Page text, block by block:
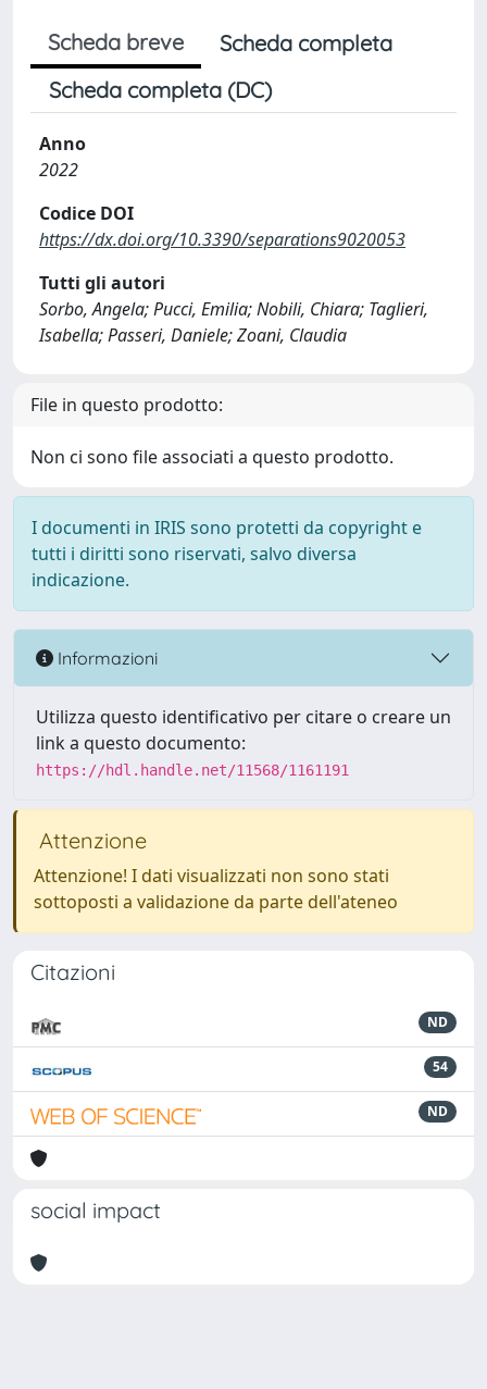
Scheda breve
Scheda completa
Scheda completa (DC)
Anno
2022
Codice DOI
https://dx.doi.org/10.3390/separations9020053
Tutti gli autori
Sorbo, Angela; Pucci, Emilia; Nobili, Chiara; Taglieri,
Isabella; Passeri, Daniele; Zoani, Claudia
File in questo prodotto:
Non ci sono file associati a questo prodotto.
I documenti in IRIS sono protetti da copyright e
tutti i diritti sono riservati, salvo diversa
indicazione.
Informazioni
Utilizza questo identificativo per citare o creare un
link a questo documento:
https://hdl.handle.net/11568/1161191
Attenzione
Attenzione! I dati visualizzati non sono stati
sottoposti a validazione da parte dell'ateneo
Citazioni
ND
54
ND
social impact